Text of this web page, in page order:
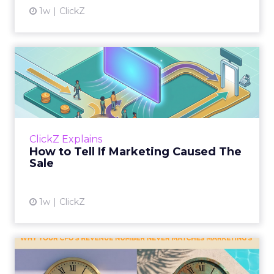
1w ClickZ
ClickZ Explains
How to Tell If Marketing Caused The
Sale
1w ClickZ
How to Tell If Marketing
Caused The Sale
Most marketing reports still measure timing
and call it proof. A campaign often gets credit
Why your CFO's revenue